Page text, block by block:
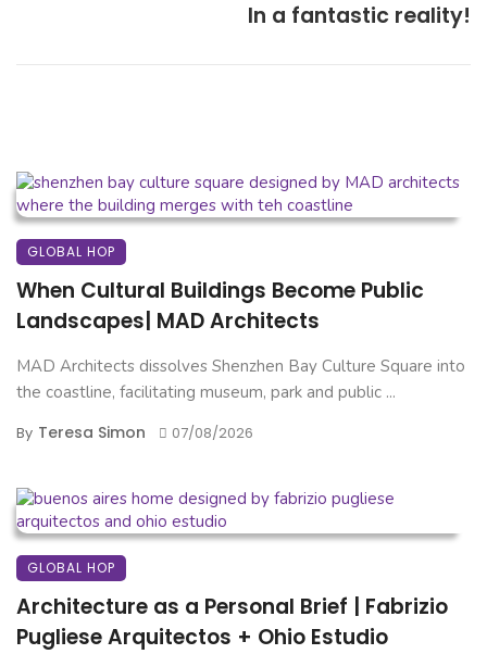
In a fantastic reality!
GLOBAL HOP
When Cultural Buildings Become Public
Landscapes| MAD Architects
MAD Architects dissolves Shenzhen Bay Culture Square into
the coastline, facilitating museum, park and public ...
By Teresa Simon 07/08/2026
GLOBAL HOP
Architecture as a Personal Brief | Fabrizio
Pugliese Arquitectos + Ohio Estudio